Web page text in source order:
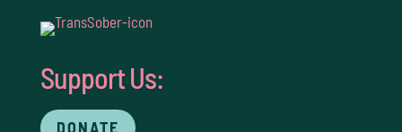
Support Us:
DONATE